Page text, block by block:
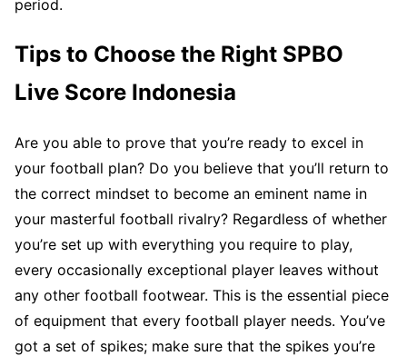
period.
Tips to Choose the Right SPBO
Live Score Indonesia
Are you able to prove that you’re ready to excel in
your football plan? Do you believe that you’ll return to
the correct mindset to become an eminent name in
your masterful football rivalry? Regardless of whether
you’re set up with everything you require to play,
every occasionally exceptional player leaves without
any other football footwear. This is the essential piece
of equipment that every football player needs. You’ve
got a set of spikes; make sure that the spikes you’re